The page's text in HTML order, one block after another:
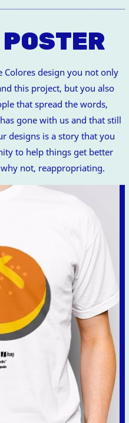
Colores design you not only
this project, but you also
that spread the words,
gone with us and that still
designs is a story that you
to help things get better
not, reappropriating.